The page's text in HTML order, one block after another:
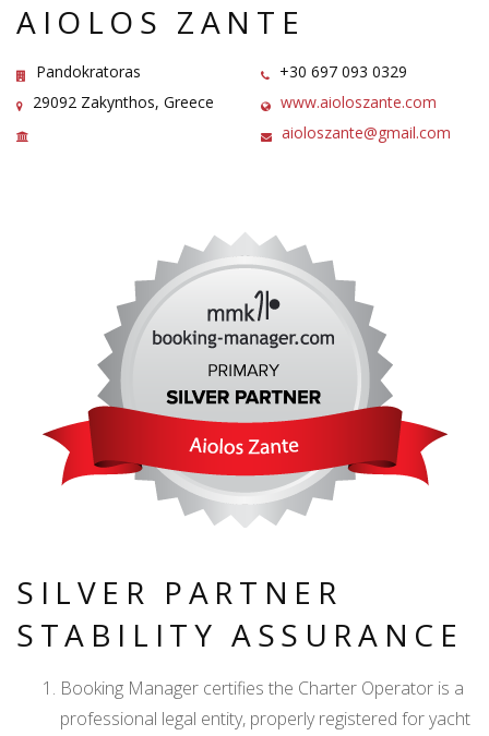
AIOLOS ZANTE
Pandokratoras
29092 Zakynthos, Greece
+30 697 093 0329
www.aioloszante.com
aioloszante@gmail.com
SILVER PARTNER
STABILITY ASSURANCE
Booking Manager certifies the Charter Operator is a
professional legal entity, properly registered for yacht